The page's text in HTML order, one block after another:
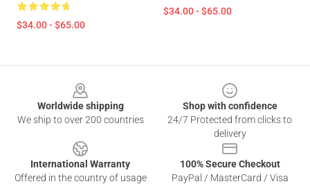
$34.00 - $65.00
$34.00 - $65.00
Worldwide shipping
We ship to over 200 countries
Shop with confidence
24/7 Protected from clicks to
delivery
International Warranty
Offered in the country of usage
100% Secure Checkout
PayPal / MasterCard / Visa